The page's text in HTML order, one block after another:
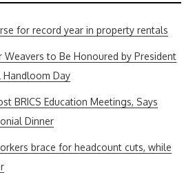
for record year in property rentals
Weavers to Be Honoured by President
Day
BRICS Education Meetings, Says
Dinner
brace for headcount cuts, while